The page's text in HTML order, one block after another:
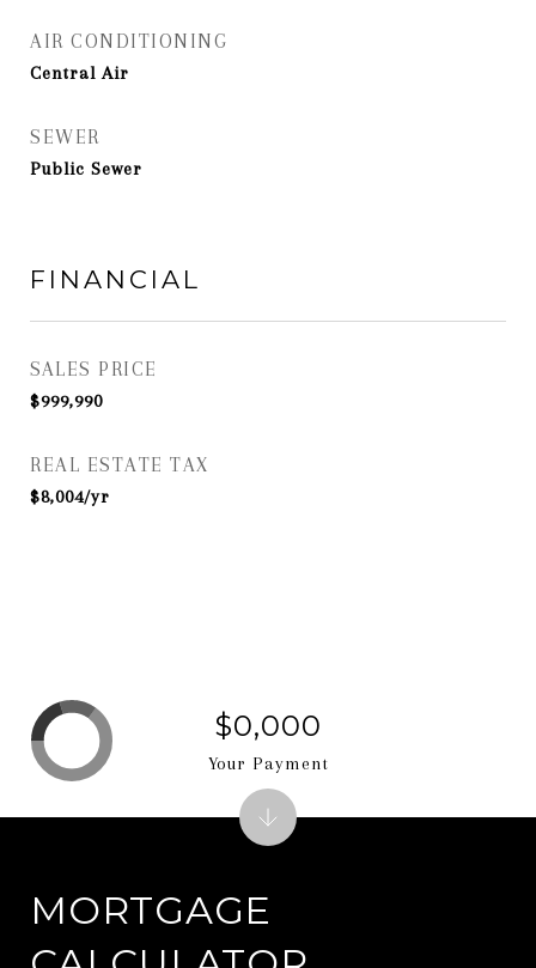
AIR CONDITIONING
Central Air
SEWER
Public Sewer
FINANCIAL
SALES PRICE
$999,990
REAL ESTATE TAX
$8,004/yr
MORTGAGE
$0,000
Your Payment